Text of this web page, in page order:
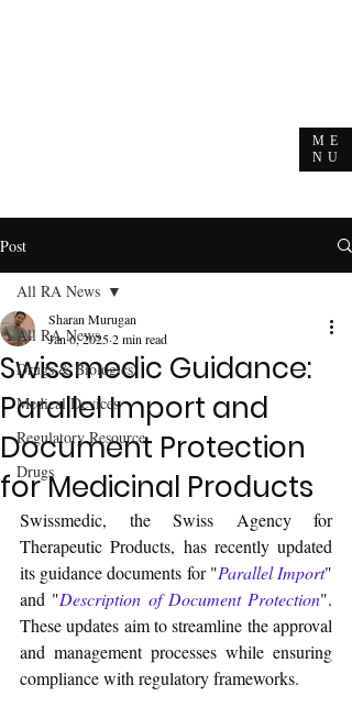
ME
NU
Post
All RA News
Drugs & Biologics
Medical Devices
Regulatory Resource
Drugs
All RA News
Swissmedic Guidance:
Parallel Import and
Document Protection
for Medicinal Products
Sharan Murugan
Jan 6, 20252 min read
Swissmedic, the Swiss Agency for
Therapeutic Products, has recently updated
its guidance documents for "Parallel Import"
and "Description of Document Protection".
These updates aim to streamline the approval
and management processes while ensuring
compliance with regulatory frameworks.